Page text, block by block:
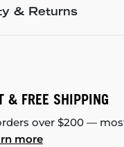
& Returns
& FREE SHIPPING
over $200 —
more